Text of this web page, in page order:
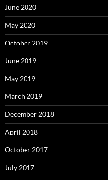
June 2020
May 2020
October 2019
June 2019
May 2019
March 2019
December 2018
April 2018
October 2017
July 2017